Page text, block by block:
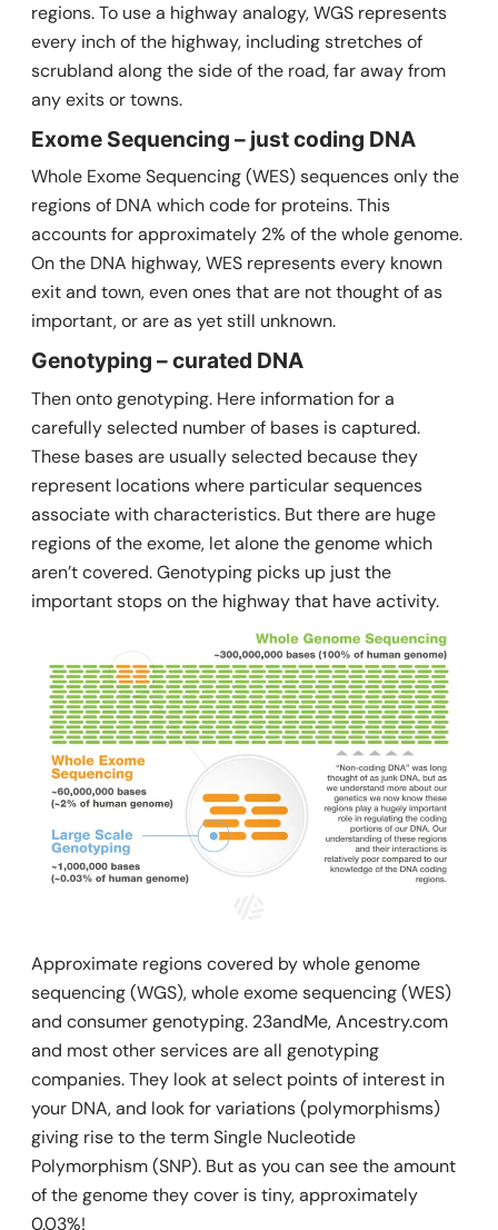
regions. To use a highway analogy, WGS represents
every inch of the highway, including stretches of
scrubland along the side of the road, far away from
any exits or towns.
Exome Sequencing – just coding DNA
Whole Exome Sequencing (WES) sequences only the
regions of DNA which code for proteins. This
accounts for approximately 2% of the whole genome.
On the DNA highway, WES represents every known
exit and town, even ones that are not thought of as
important, or are as yet still unknown.
Genotyping – curated DNA
Then onto genotyping. Here information for a
carefully selected number of bases is captured.
These bases are usually selected because they
represent locations where particular sequences
associate with characteristics. But there are huge
regions of the exome, let alone the genome which
aren’t covered. Genotyping picks up just the
important stops on the highway that have activity.
Approximate regions covered by whole genome
sequencing (WGS), whole exome sequencing (WES)
and consumer genotyping.23andMe, Ancestry.com
and most other services are all genotyping
companies. They look at select points of interest in
your DNA, and look for variations (polymorphisms)
giving rise to the term Single Nucleotide
Polymorphism (SNP). But as you can see the amount
of the genome they cover is tiny, approximately
0.03%!